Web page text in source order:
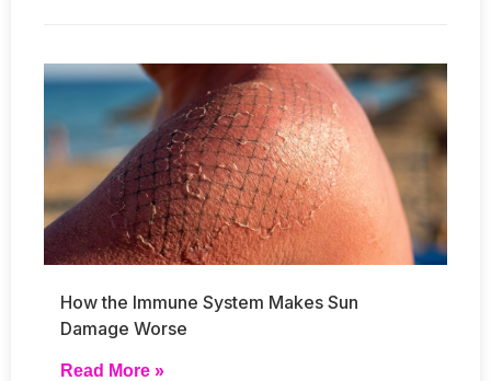
How the Immune System Makes Sun
Damage Worse
Read More »